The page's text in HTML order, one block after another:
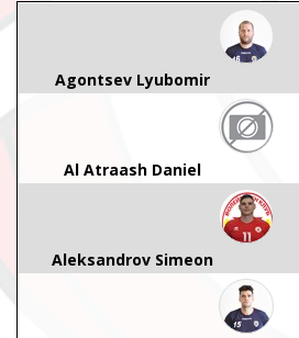
Agontsev Lyubomir
Al Atraash Daniel
Aleksandrov Simeon